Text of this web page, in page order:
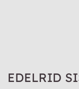
EDELRID